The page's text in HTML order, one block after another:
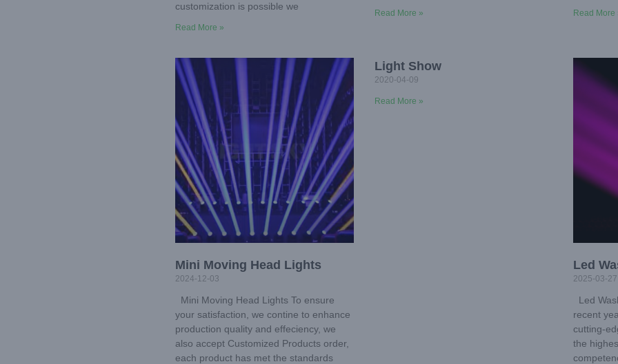
customization is possible we
Read More »
Read More » Read More
Mini Moving Head Lights
2024-12-03
Mini Moving Head Lights To ensure
your satisfaction, we contine to enhance
production quality and effeciency, we
also accept Customized Products order,
each product has met the standards
Light Show
2020-04-09
Read More »
Led
2025-03-27
Led
recent
cutting-
the